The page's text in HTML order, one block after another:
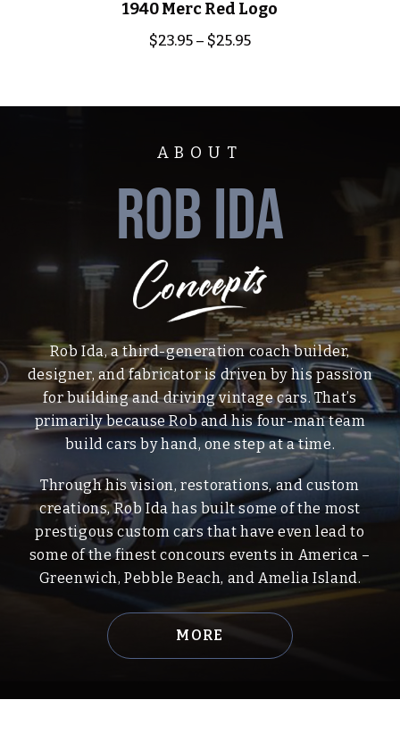
1940 Merc Red Logo
$23.95 – $25.95
ABOUT
ROB IDA
Rob Ida, a third-generation coach builder,
designer, and fabricator is driven by his passion
for building and driving vintage cars. That’s
primarily because Rob and his four-man team
build cars by hand, one step at a time.
Through his vision, restorations, and custom
creations, Rob Ida has built some of the most
prestigous custom cars that have even lead to
some of the finest concours events in America –
Greenwich, Pebble Beach, and Amelia Island.
MORE